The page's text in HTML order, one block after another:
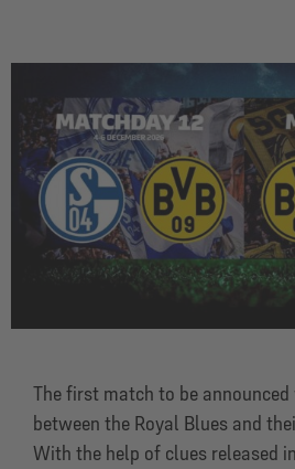
The first match to be
between the Royal Blues and
With the help of clues released